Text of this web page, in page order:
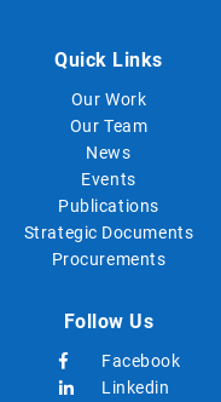
Quick Links
Our Work
Our Team
News
Events
Publications
Strategic Documents
Procurements
Follow Us
Facebook
Linkedin